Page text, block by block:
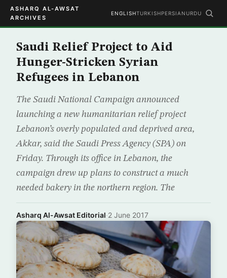
ASHARQ AL-AWSAT
ARCHIVES
ENGLISHTURKISHPERSIAN URDU
Saudi Relief Project to Aid
Hunger-Stricken Syrian
Refugees in Lebanon
The Saudi National Campaign announced
launching a new humanitarian relief project
Lebanon’s overly populated and deprived area,
Akkar, said the Saudi Press Agency (SPA) on
Friday. Through its office in Lebanon, the
campaign drew up plans to construct a much
needed bakery in the northern region. The
Asharq Al-Awsat Editorial·2 June 2017